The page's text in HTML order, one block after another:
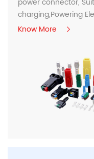
charging,Powering
charge connectors...
Know More